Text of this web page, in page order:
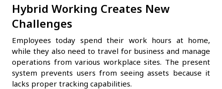
Hybrid Working Creates New
Challenges
Employees today spend their work hours at home,
while they also need to travel for business and manage
operations from various workplace sites. The present
system prevents users from seeing assets because it
lacks proper tracking capabilities.